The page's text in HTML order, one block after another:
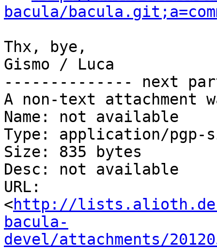
bacula/
Thx, bye,
Gismo / Luca
-------------- next
A non-text attachment
Name: not available
Type: application/pgp-
Size: 835 bytes
Desc: not available
URL:
<http://
bacula-
devel/attachments/